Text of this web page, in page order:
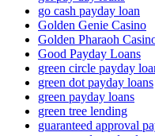
go cash payday loan
Golden Genie Casino
Golden Pharaoh
Good Payday Loans
green circle payday
green dot payday loans
green payday loans
green tree lending
guaranteed approval